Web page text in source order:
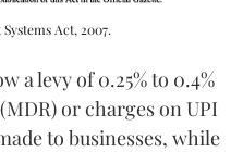
Act, 2007.
a levy of 0.25% to 0.4%
or charges on UPI
to businesses, while